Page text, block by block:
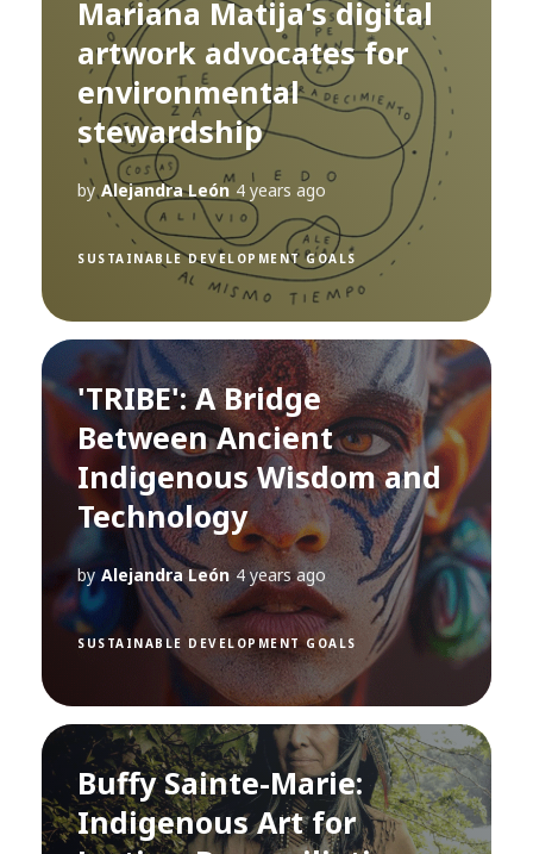
Mariana Matija's digital
artwork advocates for
environmental
stewardship
by Alejandra León 4 years ago
SUSTAINABLE DEVELOPMENT GOALS
'TRIBE': A Bridge
Between Ancient
Indigenous Wisdom and
Technology
by Alejandra León 4 years ago
SUSTAINABLE DEVELOPMENT GOALS
Buffy Sainte-Marie:
Indigenous Art for